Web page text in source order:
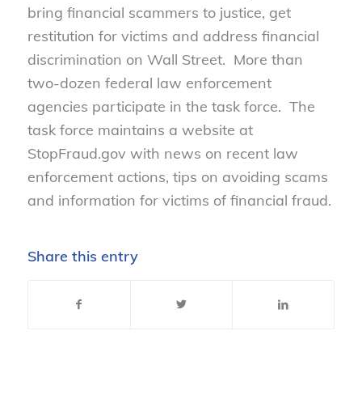
bring financial scammers to justice, get
restitution for victims and address financial
discrimination on Wall Street. More than
two-dozen federal law enforcement
agencies participate in the task force. The
task force maintains a website at
StopFraud.gov with news on recent law
enforcement actions, tips on avoiding scams
and information for victims of financial fraud.
Share this entry